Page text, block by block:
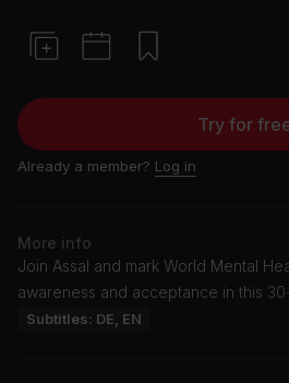
Try for
Already a member? Log in
More info
Join Assal and mark World Mental
awareness and acceptance in this
Subtitles: DE, EN